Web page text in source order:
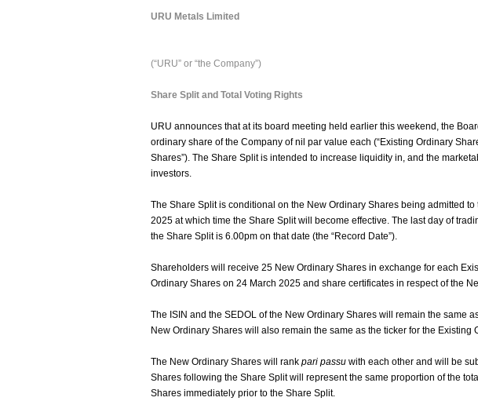
URU Metals Limited
(“URU” or “the Company”)
Share Split and Total Voting Rights
URU announces that at its board meeting held earlier this weekend, the
ordinary share of the Company of nil par value each (“Existing Ordinary
Shares”). The Share Split is intended to increase liquidity in, and the
investors.
The Share Split is conditional on the New Ordinary Shares being admitted
2025 at which time the Share Split will become effective. The last day of
the Share Split is 6.00pm on that date (the “Record Date”).
Shareholders will receive 25 New Ordinary Shares in exchange for each
Ordinary Shares on 24 March 2025 and share certificates in respect of the
The ISIN and the SEDOL of the New Ordinary Shares will remain the same
New Ordinary Shares will also remain the same as the ticker for the Existing
The New Ordinary Shares will rank pari passu with each other and will be
Shares following the Share Split will represent the same proportion of the
Shares immediately prior to the Share Split.